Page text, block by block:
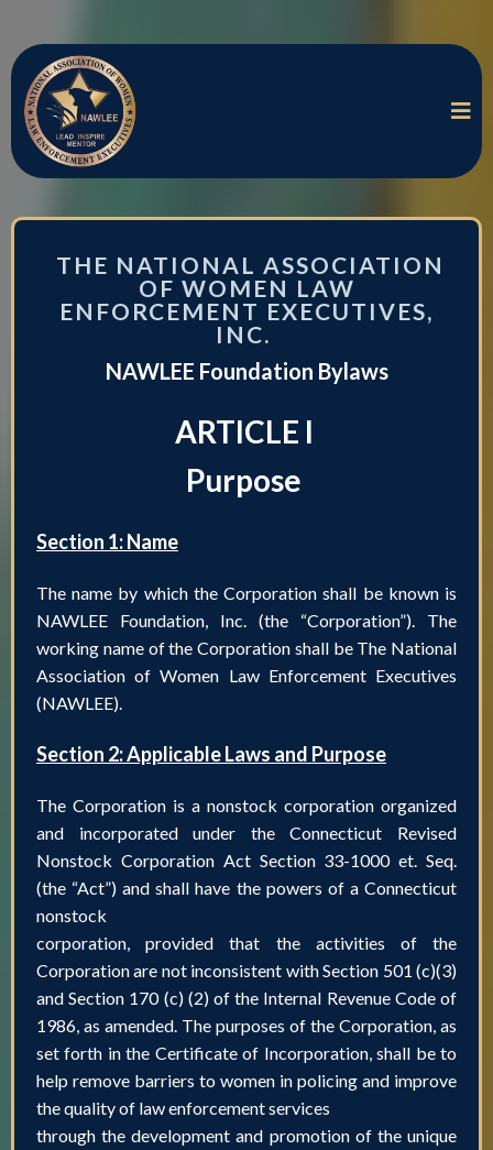
THE NATIONAL ASSOCIATION
OF WOMEN LAW
ENFORCEMENT EXECUTIVES,
INC.
NAWLEE Foundation Bylaws
ARTICLE I
Purpose
Section 1: Name
The name by which the Corporation shall be known is
NAWLEE Foundation, Inc. (the “Corporation”). The
working name of the Corporation shall be The National
Association of Women Law Enforcement Executives
(NAWLEE).
Section 2: Applicable Laws and Purpose
The Corporation is a nonstock corporation organized
and incorporated under the Connecticut Revised
Nonstock Corporation Act Section 33-1000 et. Seq.
(the “Act”) and shall have the powers of a Connecticut
nonstock
corporation, provided that the activities of the
Corporation are not inconsistent with Section 501 (c)(3)
and Section 170 (c) (2) of the Internal Revenue Code of
1986, as amended. The purposes of the Corporation, as
set forth in the Certificate of Incorporation, shall be to
help remove barriers to women in policing and improve
the quality of law enforcement services
through the development and promotion of the unique